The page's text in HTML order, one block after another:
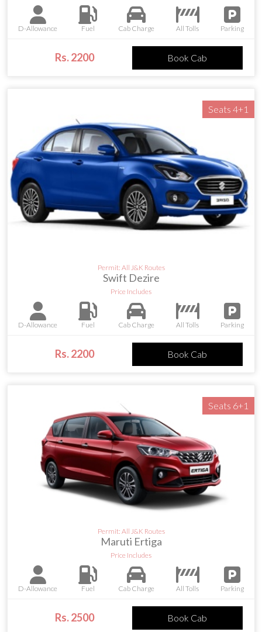
D-Allowance Fuel Cab Charge All Tolls Parking
Rs. 2200 Book Cab
Seats 4+1
Permit: All J&K Routes
Swift Dezire
Price Includes
D-Allowance Fuel Cab Charge All Tolls Parking
Rs. 2200 Book Cab
Seats 6+1
Permit: All J&K Routes
Maruti Ertiga
Price Includes
D-Allowance Fuel Cab Charge All Tolls Parking
Rs. 2500 Book Cab